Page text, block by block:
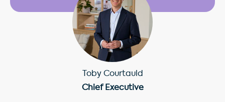
Toby Courtauld
Chief Executive